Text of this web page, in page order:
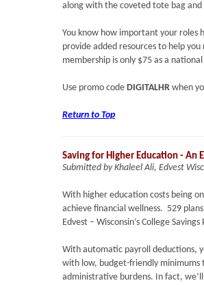
along with the coveted tote bag and
You know how important your roles
provide added resources to help
membership is only $75 as a
Use promo code DIGITALHR when
Return to Top
Saving for Higher Education - An
Submitted by Khaleel Ali, Edvest
With higher education costs being
achieve financial wellness. 529
Edvest – Wisconsin’s College
With automatic payroll deductions,
with low, budget-friendly minimums
administrative burdens. In fact,